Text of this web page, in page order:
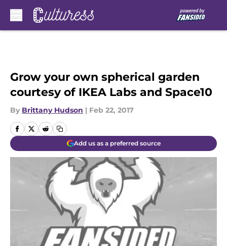
Grow your own spherical garden
courtesy of IKEA Labs and Space10
By Brittany Hudson | Feb 22, 2017
Add us as a preferred source